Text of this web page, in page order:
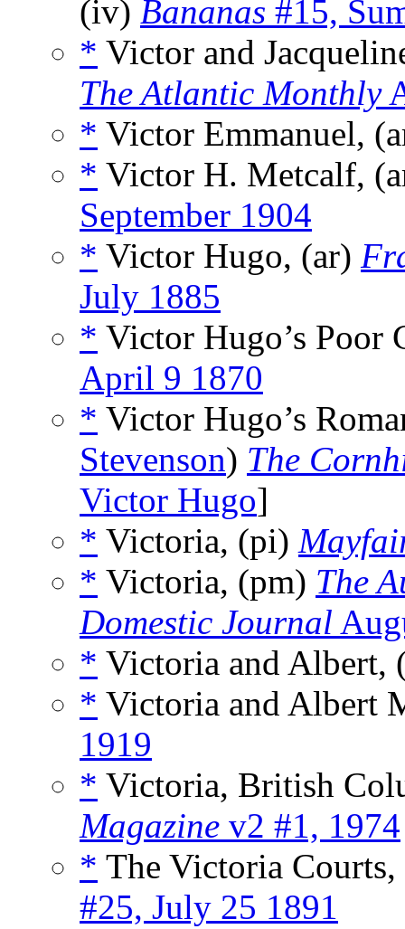
(iv) Bananas #15,
* Victor and
The Atlantic Monthly
* Victor Emmanuel,
* Victor H. Metcalf,
September 1904
* Victor Hugo, (ar)
July 1885
* Victor Hugo’s Poor
April 9 1870
* Victor Hugo’s
Stevenson) The
Victor Hugo]
* Victoria, (pi)
* Victoria, (pm) The
Domestic Journal
* Victoria and Albert,
* Victoria and Albert
1919
* Victoria, British
Magazine v2 #1, 1974
* The Victoria
#25, July 25 1891